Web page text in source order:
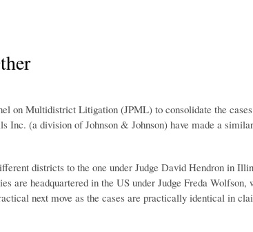
on Multidistrict Litigation (JPML) to consolidate the
(a division of Johnson & Johnson) have made a
districts to the one under Judge David Hendron in
are headquartered in the US under Judge Freda Wolfson,
next move as the cases are practically identical in